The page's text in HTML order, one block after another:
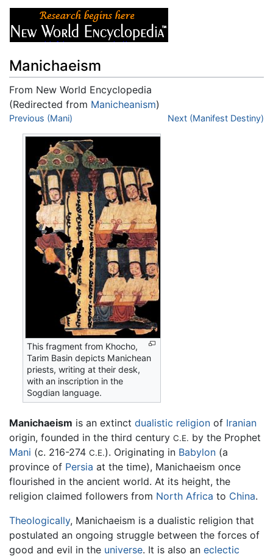
Manichaeism
From New World Encyclopedia
(Redirected from Manicheanism)
Jump to:navigation
Previous (Mani) Next (Manifest Destiny)
This fragment from Khocho,
Tarim Basin depicts Manichean
priests, writing at their desk,
with an inscription in the
Sogdian language.
Manichaeism is an extinct dualistic religion of Iranian
origin, founded in the third century C.E. by the Prophet
Mani (c. 216-274 C.E.). Originating in Babylon (a
province of Persia at the time), Manichaeism once
flourished in the ancient world. At its height, the
religion claimed followers from North Africa to China.
Theologically, Manichaeism is a dualistic religion that
postulated an ongoing struggle between the forces of
good and evil in the universe. It is also an eclectic